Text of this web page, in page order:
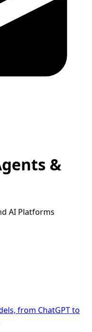
&
AI Platforms
from ChatGPT to